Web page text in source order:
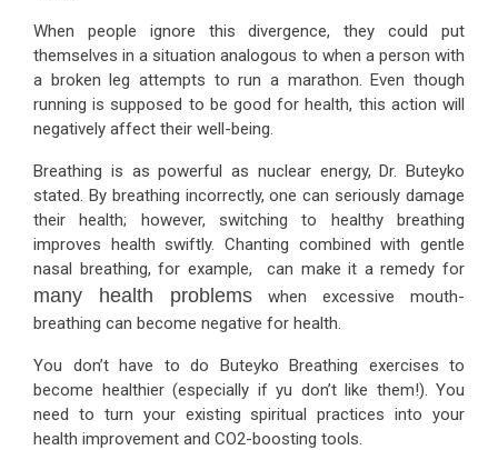
When people ignore this divergence, they could put
themselves in a situation analogous to when a person with
a broken leg attempts to run a marathon. Even though
running is supposed to be good for health, this action will
negatively affect their well-being.
Breathing is as powerful as nuclear energy, Dr. Buteyko
stated. By breathing incorrectly, one can seriously damage
their health; however, switching to healthy breathing
improves health swiftly. Chanting combined with gentle
nasal breathing, for example, can make it a remedy for
many health problems when excessive mouth-
breathing can become negative for health.
You don’t have to do Buteyko Breathing exercises to
become healthier (especially if yu don’t like them!). You
need to turn your existing spiritual practices into your
health improvement and CO2-boosting tools.